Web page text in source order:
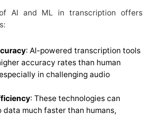
AI and ML in transcription offers
: AI-powered transcription tools
accuracy rates than human
in challenging audio
: These technologies can
data much faster than humans,